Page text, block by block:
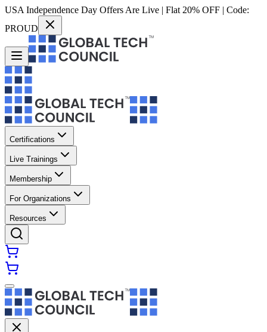
USA Independence Day Offers Are Live | Flat 20% OFF | Code:
PROUD
Certifications
Live Trainings
Membership
For Organizations
Resources